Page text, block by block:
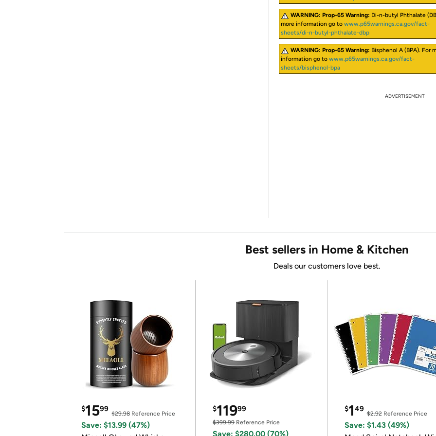
WARNING: Prop-65 Warning: Di-n-butyl Phthalate
more information go to www.p65warnings.ca.gov/fact-
sheets/di-n-butyl-phthalate-dbp
WARNING: Prop-65 Warning: Bisphenol A (BPA). For
information go to www.p65warnings.ca.gov/fact-
sheets/bisphenol-bpa
ADVERTISEMENT
Best sellers in Home & Kitchen
Deals our customers love best.
$1599
$29.98 Reference Price
Save: $13.99 (47%)
$11999
$399.99Reference Price
Save: $280.00 (70%)
$149
$2.92Reference Price
Save: $1.43 (49%)